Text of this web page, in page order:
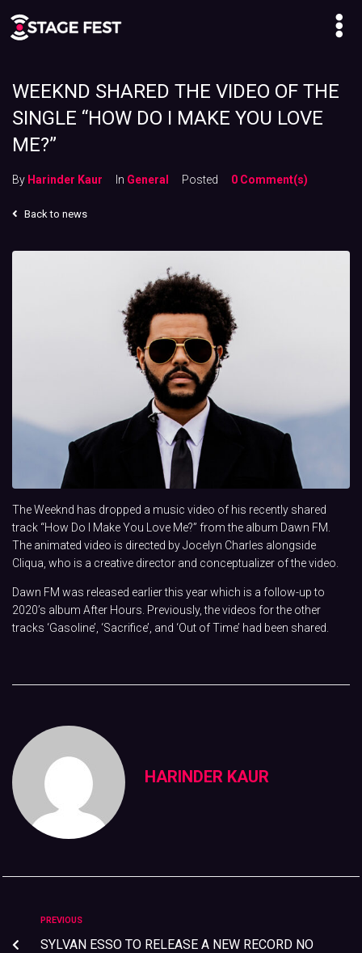
WEEKND SHARED THE VIDEO OF THE
SINGLE “HOW DO I MAKE YOU LOVE
ME?”
By Harinder Kaur In General Posted 0 Comment(s)
Back to news
The Weeknd has dropped a music video of his recently shared
track “How Do I Make You Love Me?” from the album Dawn FM.
The animated video is directed by Jocelyn Charles alongside
Cliqua, who is a creative director and conceptualizer of the video.
Dawn FM was released earlier this year which is a follow-up to
2020’s album After Hours. Previously, the videos for the other
tracks ‘Gasoline’, ‘Sacrifice’, and ‘Out of Time’ had been shared.
HARINDER KAUR
PREVIOUS
SYLVAN ESSO TO RELEASE A NEW RECORD NO